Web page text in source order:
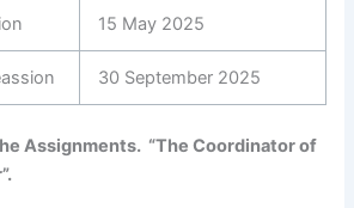
15 May 2025
30 September 2025
Assignments. “The Coordinator of